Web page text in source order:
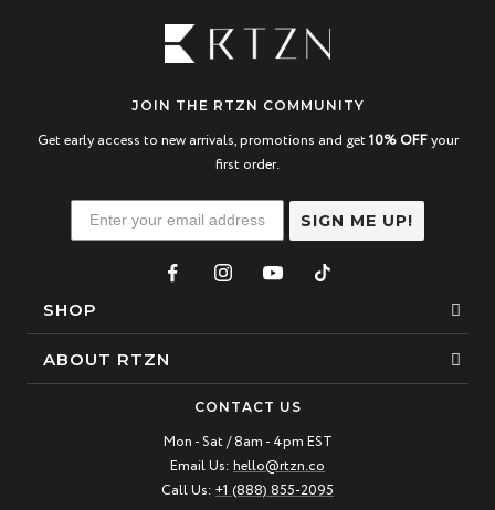
JOIN THE RTZN COMMUNITY
Get early access to new arrivals, promotions and get 10% OFFyour
first order.
SIGN ME UP!
SHOP
Bracelets
ABOUT RTZN
CONTACT US
Mon - Sat / 8am - 4pm EST
Email Us: hello@rtzn.co
Call Us: +1 (888) 855-2095